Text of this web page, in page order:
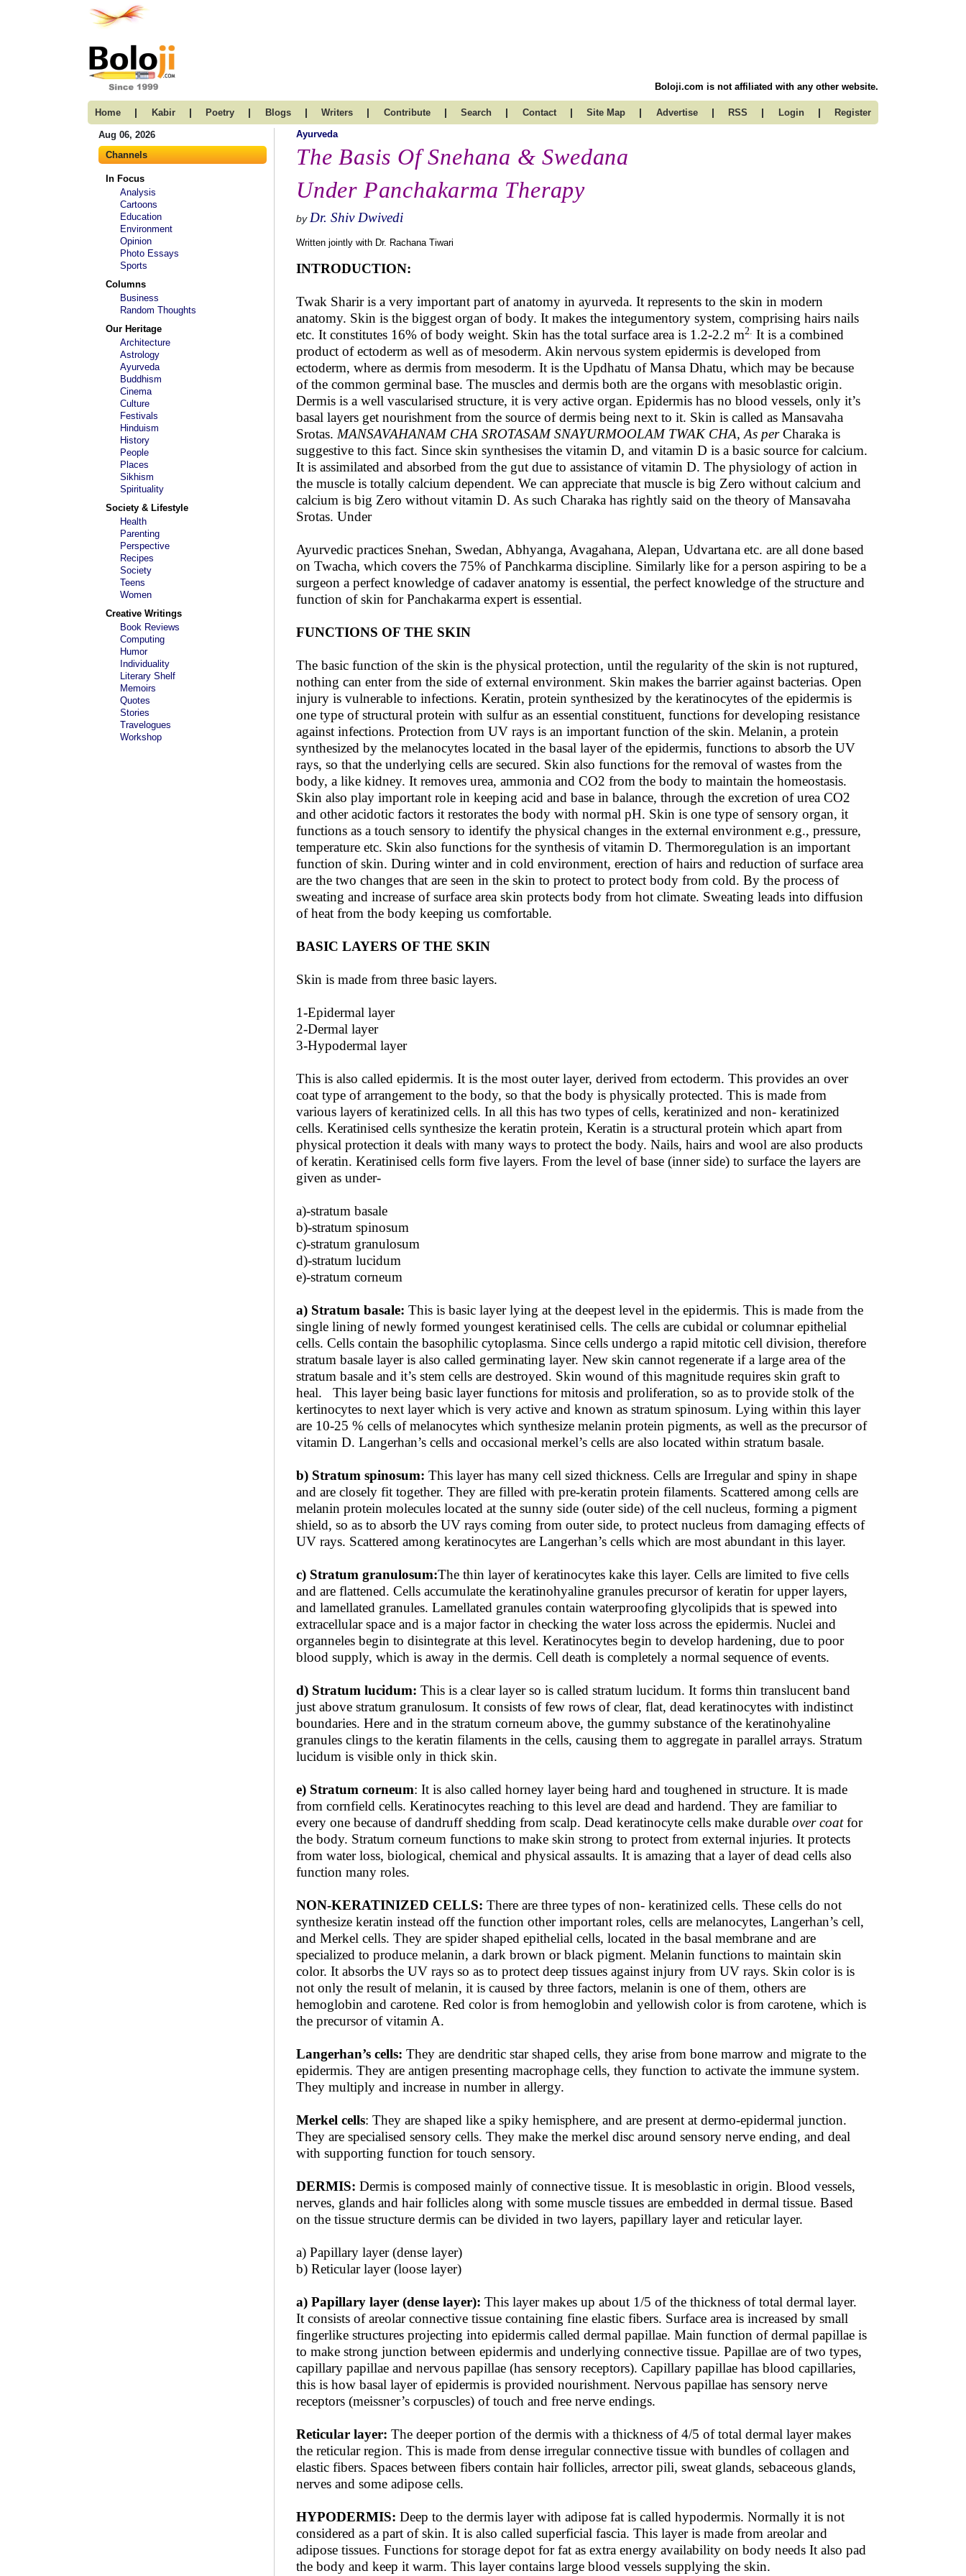
Boloji.com is not affiliated with any other website.
Home | Kabir | Poetry | Blogs | Writers | Contribute | Search | Contact | Site Map | Advertise | RSS | Login | Register
Aug 06, 2026
Channels
In Focus
Analysis
Cartoons
Education
Environment
Opinion
Photo Essays
Sports
Columns
Business
Random Thoughts
Our Heritage
Architecture
Astrology
Ayurveda
Buddhism
Cinema
Culture
Festivals
Hinduism
History
People
Places
Sikhism
Spirituality
Society & Lifestyle
Health
Parenting
Perspective
Recipes
Society
Teens
Women
Creative Writings
Book Reviews
Computing
Humor
Individuality
Literary Shelf
Memoirs
Quotes
Stories
Travelogues
Workshop
Ayurveda
The Basis Of Snehana & Swedana
Under Panchakarma Therapy
by Dr. Shiv Dwivedi
Written jointly with Dr. Rachana Tiwari
INTRODUCTION:
Twak Sharir is a very important part of anatomy in ayurveda. It represents to the skin in modern
anatomy. Skin is the biggest organ of body. It makes the integumentory system, comprising hairs nails
etc. It constitutes 16% of body weight. Skin has the total surface area is 1.2-2.2 m2. It is a combined
product of ectoderm as well as of mesoderm. Akin nervous system epidermis is developed from
ectoderm, where as dermis from mesoderm. It is the Updhatu of Mansa Dhatu, which may be because
of the common germinal base. The muscles and dermis both are the organs with mesoblastic origin.
Dermis is a well vascularised structure, it is very active organ. Epidermis has no blood vessels, only it’s
basal layers get nourishment from the source of dermis being next to it. Skin is called as Mansavaha
Srotas. MANSAVAHANAM CHA SROTASAM SNAYURMOOLAM TWAK CHA, As perCharaka is
suggestive to this fact. Since skin synthesises the vitamin D, and vitamin D is a basic source for calcium.
It is assimilated and absorbed from the gut due to assistance of vitamin D. The physiology of action in
the muscle is totally calcium dependent. We can appreciate that muscle is big Zero without calcium and
calcium is big Zero without vitamin D. As such Charaka has rightly said on the theory of Mansavaha
Srotas. Under
Ayurvedic practices Snehan, Swedan, Abhyanga, Avagahana, Alepan, Udvartana etc. are all done based
on Twacha, which covers the 75% of Panchkarma discipline. Similarly like for a person aspiring to be a
surgeon a perfect knowledge of cadaver anatomy is essential, the perfect knowledge of the structure and
function of skin for Panchakarma expert is essential.
FUNCTIONS OF THE SKIN
The basic function of the skin is the physical protection, until the regularity of the skin is not ruptured,
nothing can enter from the side of external environment. Skin makes the barrier against bacterias. Open
injury is vulnerable to infections. Keratin, protein synthesized by the keratinocytes of the epidermis is
one type of structural protein with sulfur as an essential constituent, functions for developing resistance
against infections. Protection from UV rays is an important function of the skin. Melanin, a protein
synthesized by the melanocytes located in the basal layer of the epidermis, functions to absorb the UV
rays, so that the underlying cells are secured. Skin also functions for the removal of wastes from the
body, a like kidney. It removes urea, ammonia and CO2 from the body to maintain the homeostasis.
Skin also play important role in keeping acid and base in balance, through the excretion of urea CO2
and other acidotic factors it restorates the body with normal pH. Skin is one type of sensory organ, it
functions as a touch sensory to identify the physical changes in the external environment e.g., pressure,
temperature etc. Skin also functions for the synthesis of vitamin D. Thermoregulation is an important
function of skin. During winter and in cold environment, erection of hairs and reduction of surface area
are the two changes that are seen in the skin to protect to protect body from cold. By the process of
sweating and increase of surface area skin protects body from hot climate. Sweating leads into diffusion
of heat from the body keeping us comfortable.
BASIC LAYERS OF THE SKIN
Skin is made from three basic layers.
1-Epidermal layer
2-Dermal layer
3-Hypodermal layer
This is also called epidermis. It is the most outer layer, derived from ectoderm. This provides an over
coat type of arrangement to the body, so that the body is physically protected. This is made from
various layers of keratinized cells. In all this has two types of cells, keratinized and non- keratinized
cells. Keratinised cells synthesize the keratin protein, Keratin is a structural protein which apart from
physical protection it deals with many ways to protect the body. Nails, hairs and wool are also products
of keratin. Keratinised cells form five layers. From the level of base (inner side) to surface the layers are
given as under-
a)-stratum basale
b)-stratum spinosum
c)-stratum granulosum
d)-stratum lucidum
e)-stratum corneum
a) Stratum basale: This is basic layer lying at the deepest level in the epidermis. This is made from the
single lining of newly formed youngest keratinised cells. The cells are cubidal or columnar epithelial
cells. Cells contain the basophilic cytoplasma. Since cells undergo a rapid mitotic cell division, therefore
stratum basale layer is also called germinating layer. New skin cannot regenerate if a large area of the
stratum basale and it’s stem cells are destroyed. Skin wound of this magnitude requires skin graft to
heal. This layer being basic layer functions for mitosis and proliferation, so as to provide stolk of the
kertinocytes to next layer which is very active and known as stratum spinosum. Lying within this layer
are 10-25 % cells of melanocytes which synthesize melanin protein pigments, as well as the precursor of
vitamin D. Langerhan’s cells and occasional merkel’s cells are also located within stratum basale.
b) Stratum spinosum: This layer has many cell sized thickness. Cells are Irregular and spiny in shape
and are closely fit together. They are filled with pre-keratin protein filaments. Scattered among cells are
melanin protein molecules located at the sunny side (outer side) of the cell nucleus, forming a pigment
shield, so as to absorb the UV rays coming from outer side, to protect nucleus from damaging effects of
UV rays. Scattered among keratinocytes are Langerhan’s cells which are most abundant in this layer.
c) Stratum granulosum:The thin layer of keratinocytes kake this layer. Cells are limited to five cells
and are flattened. Cells accumulate the keratinohyaline granules precursor of keratin for upper layers,
and lamellated granules. Lamellated granules contain waterproofing glycolipids that is spewed into
extracellular space and is a major factor in checking the water loss across the epidermis. Nuclei and
organneles begin to disintegrate at this level. Keratinocytes begin to develop hardening, due to poor
blood supply, which is away in the dermis. Cell death is completely a normal sequence of events.
d) Stratum lucidum: This is a clear layer so is called stratum lucidum. It forms thin translucent band
just above stratum granulosum. It consists of few rows of clear, flat, dead keratinocytes with indistinct
boundaries. Here and in the stratum corneum above, the gummy substance of the keratinohyaline
granules clings to the keratin filaments in the cells, causing them to aggregate in parallel arrays. Stratum
lucidum is visible only in thick skin.
e) Stratum corneum: It is also called horney layer being hard and toughened in structure. It is made
from cornfield cells. Keratinocytes reaching to this level are dead and hardend. They are familiar to
every one because of dandruff shedding from scalp. Dead keratinocyte cells make durable over coatfor
the body. Stratum corneum functions to make skin strong to protect from external injuries. It protects
from water loss, biological, chemical and physical assaults. It is amazing that a layer of dead cells also
function many roles.
NON-KERATINIZED CELLS: There are three types of non- keratinized cells. These cells do not
synthesize keratin instead off the function other important roles, cells are melanocytes, Langerhan’s cell,
and Merkel cells. They are spider shaped epithelial cells, located in the basal membrane and are
specialized to produce melanin, a dark brown or black pigment. Melanin functions to maintain skin
color. It absorbs the UV rays so as to protect deep tissues against injury from UV rays. Skin color is is
not only the result of melanin, it is caused by three factors, melanin is one of them, others are
hemoglobin and carotene. Red color is from hemoglobin and yellowish color is from carotene, which is
the precursor of vitamin A.
Langerhan’s cells: They are dendritic star shaped cells, they arise from bone marrow and migrate to the
epidermis. They are antigen presenting macrophage cells, they function to activate the immune system.
They multiply and increase in number in allergy.
Merkel cells: They are shaped like a spiky hemisphere, and are present at dermo-epidermal junction.
They are specialised sensory cells. They make the merkel disc around sensory nerve ending, and deal
with supporting function for touch sensory.
DERMIS: Dermis is composed mainly of connective tissue. It is mesoblastic in origin. Blood vessels,
nerves, glands and hair follicles along with some muscle tissues are embedded in dermal tissue. Based
on the tissue structure dermis can be divided in two layers, papillary layer and reticular layer.
a) Papillary layer (dense layer)
b) Reticular layer (loose layer)
a) Papillary layer (dense layer): This layer makes up about 1/5 of the thickness of total dermal layer.
It consists of areolar connective tissue containing fine elastic fibers. Surface area is increased by small
fingerlike structures projecting into epidermis called dermal papillae. Main function of dermal papillae is
to make strong junction between epidermis and underlying connective tissue. Papillae are of two types,
capillary papillae and nervous papillae (has sensory receptors). Capillary papillae has blood capillaries,
this is how basal layer of epidermis is provided nourishment. Nervous papillae has sensory nerve
receptors (meissner’s corpuscles) of touch and free nerve endings.
Reticular layer: The deeper portion of the dermis with a thickness of 4/5 of total dermal layer makes
the reticular region. This is made from dense irregular connective tissue with bundles of collagen and
elastic fibers. Spaces between fibers contain hair follicles, arrector pili, sweat glands, sebaceous glands,
nerves and some adipose cells.
HYPODERMIS: Deep to the dermis layer with adipose fat is called hypodermis. Normally it is not
considered as a part of skin. It is also called superficial fascia. This layer is made from areolar and
adipose tissues. Functions for storage depot for fat as extra energy availability on body needs It also pad
the body and keep it warm. This layer contains large blood vessels supplying the skin.